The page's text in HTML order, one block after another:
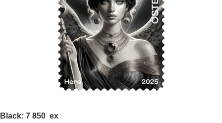
Black: 7 850 ex